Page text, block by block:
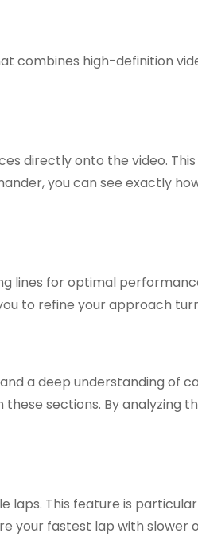
combines high-definition
directly onto the video.
you can see exactly
lines for optimal
to refine your approach
a deep understanding of
sections. By analyzing
This feature is
your fastest lap with slower